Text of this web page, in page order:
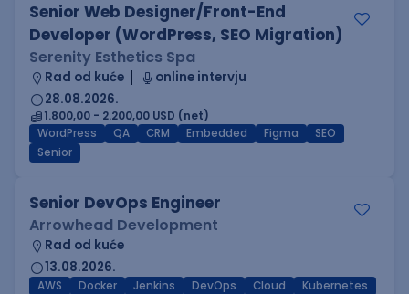
Senior Web Designer/Front-End
Developer (WordPress, SEO Migration)
Serenity Esthetics Spa
Rad od kuće
online intervju
28.08.2026.
1.800,00 - 2.200,00 USD (net)
WordPress
QA CRM Embedded Figma
SEO
Senior
Senior DevOps Engineer
Arrowhead Development
Rad od kuće
13.08.2026.
AWS Docker Jenkins DevOps Cloud
Kubernetes